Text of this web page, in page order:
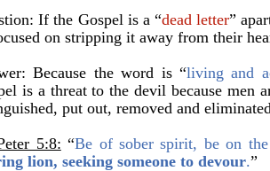
If the Gospel is a “dead letter”
on stripping it away from their
Because the word is “living and
is a threat to the devil because men
put out, removed and
5:8: “Be of sober spirit, be on
lion, seeking someone to devour.”